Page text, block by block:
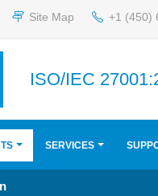
Site Map +1 (450)
ISO/IEC
SERVICES